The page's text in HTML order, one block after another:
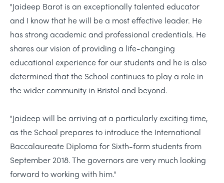
"Jaideep Barot is an exceptionally talented educator
and I know that he will be a most effective leader. He
has strong academic and professional credentials. He
shares our vision of providing a life-changing
educational experience for our students and he is also
determined that the School continues to play a role in
the wider community in Bristol and beyond.
"Jaideep will be arriving at a particularly exciting time,
as the School prepares to introduce the International
Baccalaureate Diploma for Sixth-form students from
September 2018. The governors are very much looking
forward to working with him."